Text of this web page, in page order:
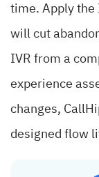
time. Apply the
will cut
IVR from a
experience
changes,
designed flow